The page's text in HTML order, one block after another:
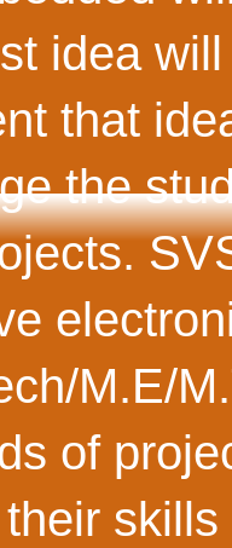
idea
that
the
M.E/
of